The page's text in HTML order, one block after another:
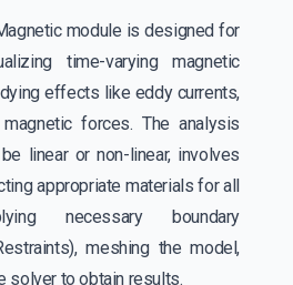
module is designed for
time-varying magnetic
effects like eddy currents,
forces. The analysis
linear or non-linear, involves
appropriate materials for all
necessary boundary
meshing the model,
solver to obtain results.